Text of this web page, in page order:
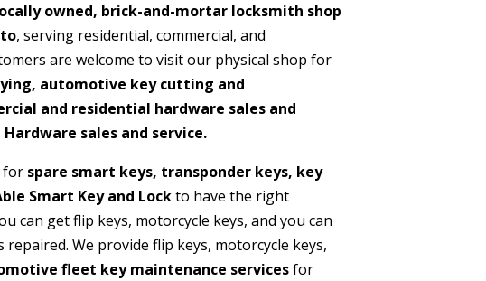
owned, brick-and-mortar locksmith shop
, serving residential, commercial, and
are welcome to visit our physical shop for
automotive key cutting and
and residential hardware sales and
sales and service.
for spare smart keys, transponder keys, key
Smart Key and Lockto have the right
can get flip keys, motorcycle keys, and you can
We provide flip keys, motorcycle keys,
fleet key maintenance servicesfor